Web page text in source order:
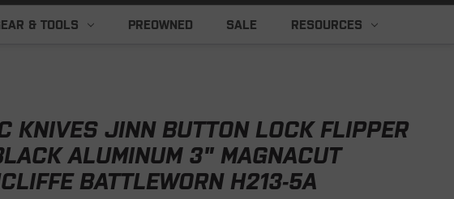
& TOOLS PREOWNED SALE RESOURCES
KNIVES JINN BUTTON LOCK FLIPPER
ALUMINUM 3" MAGNACUT
BATTLEWORN H213-5A